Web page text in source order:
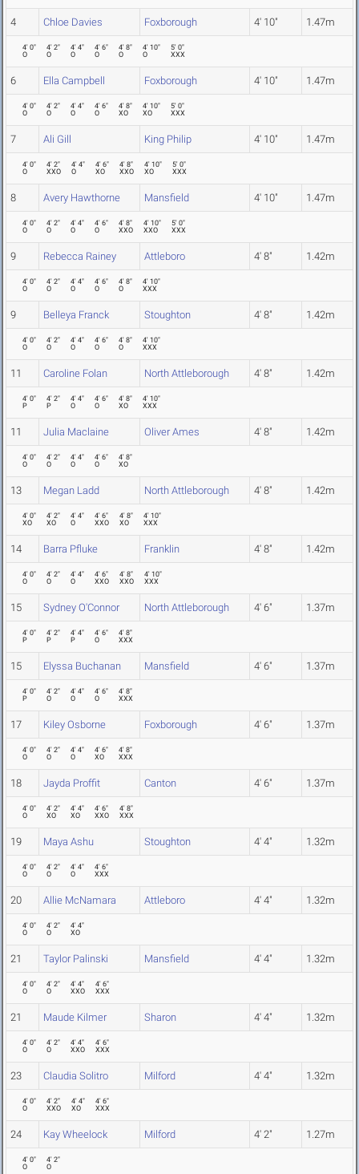
4 Chloe Davies Foxborough 4' 10" 1.47m
4' 0"
O
4' 2"
O
4' 4"
O
4' 6"
O
4' 8"
O
4' 10"
O
5' 0"
XXX
6 Ella Campbell Foxborough 4' 10" 1.47m
4' 0"
O
4' 2"
O
4' 4"
O
4' 6"
O
4' 8"
XO
4' 10"
XO
5' 0"
XXX
7 Ali Gill King Philip 4' 10" 1.47m
4' 0"
O
4' 2"
XXO
4' 4"
O
4' 6"
XO
4' 8"
XXO
4' 10"
XO
5' 0"
XXX
8 Avery Hawthorne Mansfield 4' 10" 1.47m
4' 0"
O
4' 2"
O
4' 4"
O
4' 6"
O
4' 8"
XXO
4' 10"
XXO
5' 0"
XXX
9 Rebecca Rainey Attleboro 4' 8" 1.42m
4' 0"
O
4' 2"
O
4' 4"
O
4' 6"
O
4' 8"
O
4' 10"
XXX
9 Belleya Franck Stoughton 4' 8" 1.42m
4' 0"
O
4' 2"
O
4' 4"
O
4' 6"
O
4' 8"
O
4' 10"
XXX
11 Caroline Folan North Attleborough 4' 8" 1.42m
4' 0"
P
4' 2"
P
4' 4"
O
4' 6"
O
4' 8"
XO
4' 10"
XXX
11 Julia Maclaine Oliver Ames 4' 8" 1.42m
4' 0"
O
4' 2"
O
4' 4"
O
4' 6"
O
4' 8"
XO
13 Megan Ladd North Attleborough 4' 8" 1.42m
4' 0"
XO
4' 2"
XO
4' 4"
O
4' 6"
XXO
4' 8"
XO
4' 10"
XXX
14 Barra Pfluke Franklin 4' 8" 1.42m
4' 0"
O
4' 2"
O
4' 4"
O
4' 6"
XXO
4' 8"
XXO
4' 10"
XXX
15 Sydney O'Connor North Attleborough 4' 6" 1.37m
4' 0"
P
4' 2"
P
4' 4"
P
4' 6"
O
4' 8"
XXX
15 Elyssa Buchanan Mansfield 4' 6" 1.37m
4' 0"
P
4' 2"
O
4' 4"
O
4' 6"
O
4' 8"
XXX
17 Kiley Osborne Foxborough 4' 6" 1.37m
4' 0"
O
4' 2"
O
4' 4"
O
4' 6"
XO
4' 8"
XXX
18 Jayda Proffit Canton 4' 6" 1.37m
4' 0"
O
4' 2"
XO
4' 4"
XO
4' 6"
XXO
4' 8"
XXX
19 Maya Ashu Stoughton 4' 4" 1.32m
4' 0"
O
4' 2"
O
4' 4"
O
4' 6"
XXX
20 Allie McNamara Attleboro 4' 4" 1.32m
4' 0"
O
4' 2"
O
4' 4"
XO
21 Taylor Palinski Mansfield 4' 4" 1.32m
4' 0"
O
4' 2"
O
4' 4"
XXO
4' 6"
XXX
21 Maude Kilmer Sharon 4' 4" 1.32m
4' 0"
O
4' 2"
O
4' 4"
XXO
4' 6"
XXX
23 Claudia Solitro Milford 4' 4" 1.32m
4' 0"
O
4' 2"
XXO
4' 4"
XO
4' 6"
XXX
24 Kay Wheelock Milford 4' 2" 1.27m
4' 0"
O
4' 2"
O